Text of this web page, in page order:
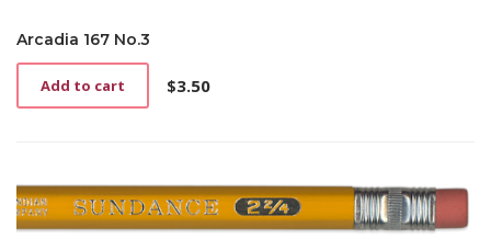
Arcadia 167 No.3
$3.50
Add to cart